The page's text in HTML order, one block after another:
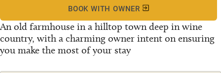
An old farmhouse in a hilltop town deep in wine
country, with a charming owner intent on ensuring
you make the most of your stay
BOOK WITH OWNER